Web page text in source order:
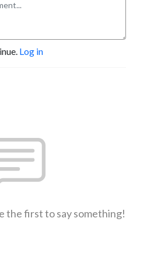
Log in
the first to say something!